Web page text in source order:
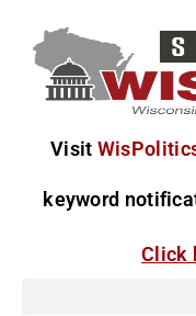
Visit
keyword
Click